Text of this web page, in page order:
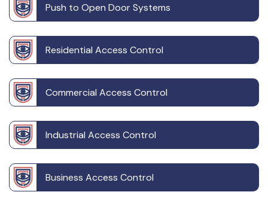
Push to Open Door Systems
Residential Access Control
Commercial Access Control
Industrial Access Control
Business Access Control